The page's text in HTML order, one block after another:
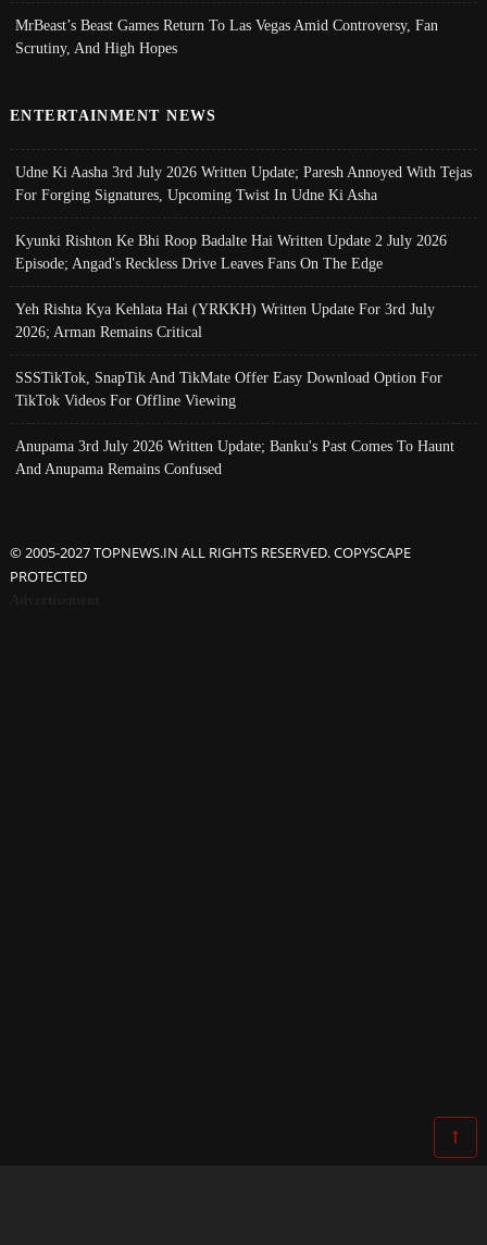
MrBeast’s Beast Games Return To Las Vegas Amid Controversy, Fan
Scrutiny, And High Hopes
ENTERTAINMENT NEWS
Udne Ki Aasha 3rd July 2026 Written Update; Paresh Annoyed With Tejas
For Forging Signatures, Upcoming Twist In Udne Ki Asha
Kyunki Rishton Ke Bhi Roop Badalte Hai Written Update 2 July 2026
Episode; Angad's Reckless Drive Leaves Fans On The Edge
Yeh Rishta Kya Kehlata Hai (YRKKH) Written Update For 3rd July
2026; Arman Remains Critical
SSSTikTok, SnapTik And TikMate Offer Easy Download Option For
TikTok Videos For Offline Viewing
Anupama 3rd July 2026 Written Update; Banku's Past Comes To Haunt
And Anupama Remains Confused
© 2005-2027 TOPNEWS.IN ALL RIGHTS RESERVED. COPYSCAPE
PROTECTED